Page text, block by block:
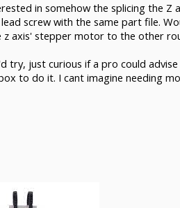
in somehow the splicing the
screw with the same part file.
z axis' stepper motor to the other
try, just curious if a pro could
to do it. I cant imagine needing